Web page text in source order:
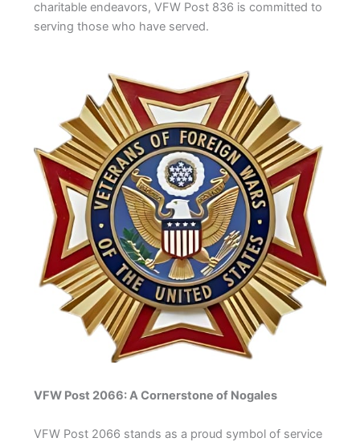
charitable endeavors, VFW Post 836 is committed to
serving those who have served.
VFW Post 2066: A Cornerstone of Nogales
VFW Post 2066 stands as a proud symbol of service